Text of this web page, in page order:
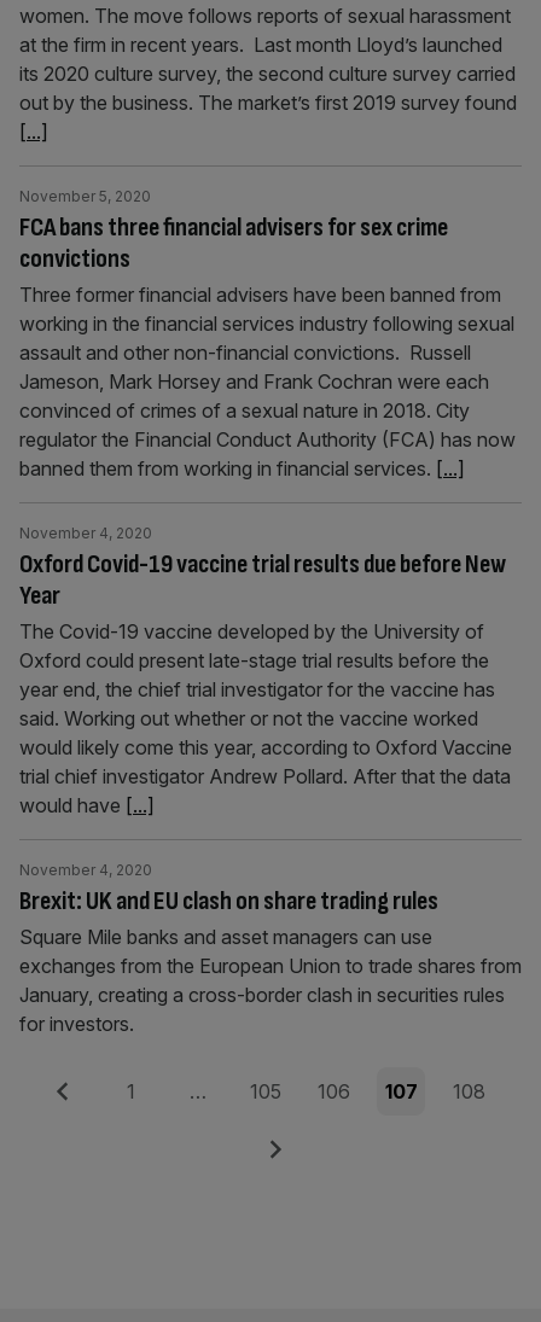
women. The move follows reports of sexual harassment
at the firm in recent years. Last month Lloyd’s launched
its 2020 culture survey, the second culture survey carried
out by the business. The market’s first 2019 survey found
[...]
FCA bans three financial advisers for sex crime
convictions
November 5, 2020
Three former financial advisers have been banned from
working in the financial services industry following sexual
assault and other non-financial convictions. Russell
Jameson, Mark Horsey and Frank Cochran were each
convinced of crimes of a sexual nature in 2018. City
regulator the Financial Conduct Authority (FCA) has now
banned them from working in financial services. [...]
Oxford Covid-19 vaccine trial results due before New
Year
November 4, 2020
The Covid-19 vaccine developed by the University of
Oxford could present late-stage trial results before the
year end, the chief trial investigator for the vaccine has
said. Working out whether or not the vaccine worked
would likely come this year, according to Oxford Vaccine
trial chief investigator Andrew Pollard. After that the data
would have [...]
Brexit: UK and EU clash on share trading rules
November 4, 2020
Square Mile banks and asset managers can use
exchanges from the European Union to trade shares from
January, creating a cross-border clash in securities rules
for investors.
Posts
Previous Page
1 … Page
105 Page
106 Page
107 Page
108
Next